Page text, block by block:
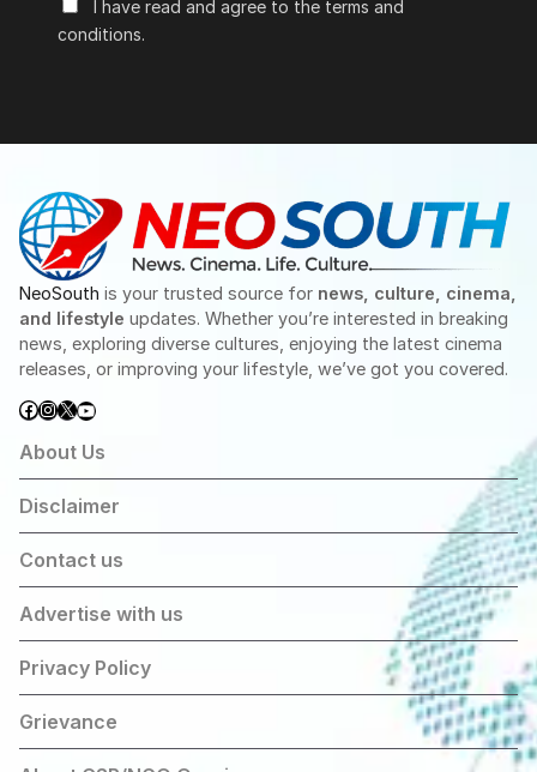
I have read and agree to the terms and
conditions.
NeoSouth is your trusted source for news, culture, cinema,
and lifestyle updates. Whether you’re interested in breaking
news, exploring diverse cultures, enjoying the latest cinema
releases, or improving your lifestyle, we’ve got you covered.
Facebook
Instagram
X YouTube
About Us
Disclaimer
Contact us
Advertise with us
Privacy Policy
Grievance